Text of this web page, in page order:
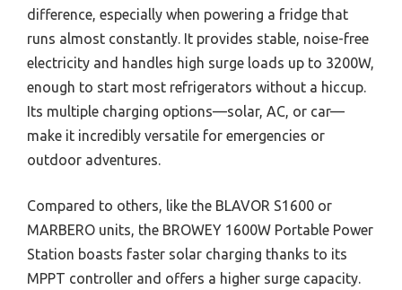
difference, especially when powering a fridge that
runs almost constantly. It provides stable, noise-free
electricity and handles high surge loads up to 3200W,
enough to start most refrigerators without a hiccup.
Its multiple charging options—solar, AC, or car—
make it incredibly versatile for emergencies or
outdoor adventures.
Compared to others, like the BLAVOR S1600 or
MARBERO units, the BROWEY 1600W Portable Power
Station boasts faster solar charging thanks to its
MPPT controller and offers a higher surge capacity.